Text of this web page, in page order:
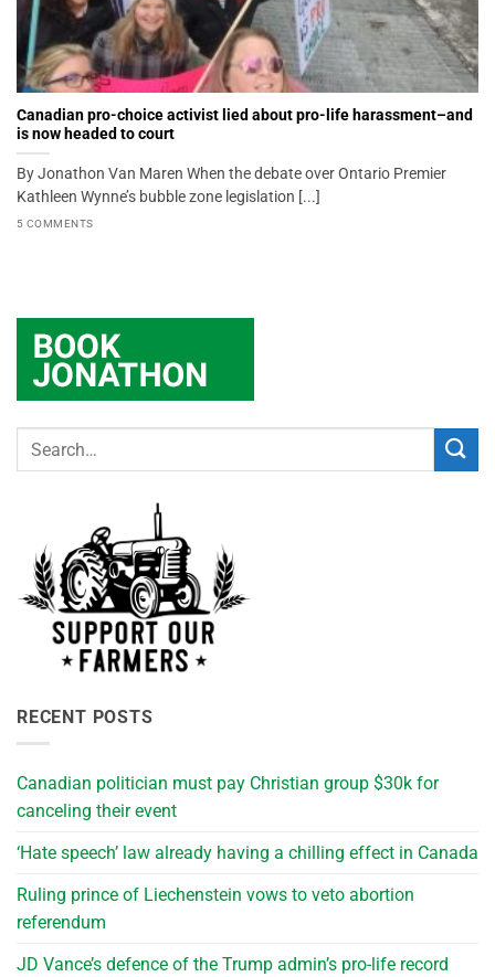
Canadian pro-choice activist lied about pro-life harassment–and
is now headed to court
By Jonathon Van Maren When the debate over Ontario Premier
Kathleen Wynne’s bubble zone legislation [...]
5 COMMENTS
RECENT POSTS
Canadian politician must pay Christian group $30k for
canceling their event
‘Hate speech’ law already having a chilling effect in Canada
Ruling prince of Liechenstein vows to veto abortion
referendum
JD Vance’s defence of the Trump admin’s pro-life record